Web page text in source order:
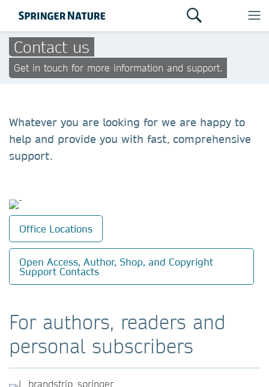
Contact us
Get in touch for more information and support.
Whatever you are looking for we are happy to
help and provide you with fast, comprehensive
support.
Office Locations
Open Access, Author, Shop, and Copyright
Support Contacts
For authors, readers and
personal subscribers